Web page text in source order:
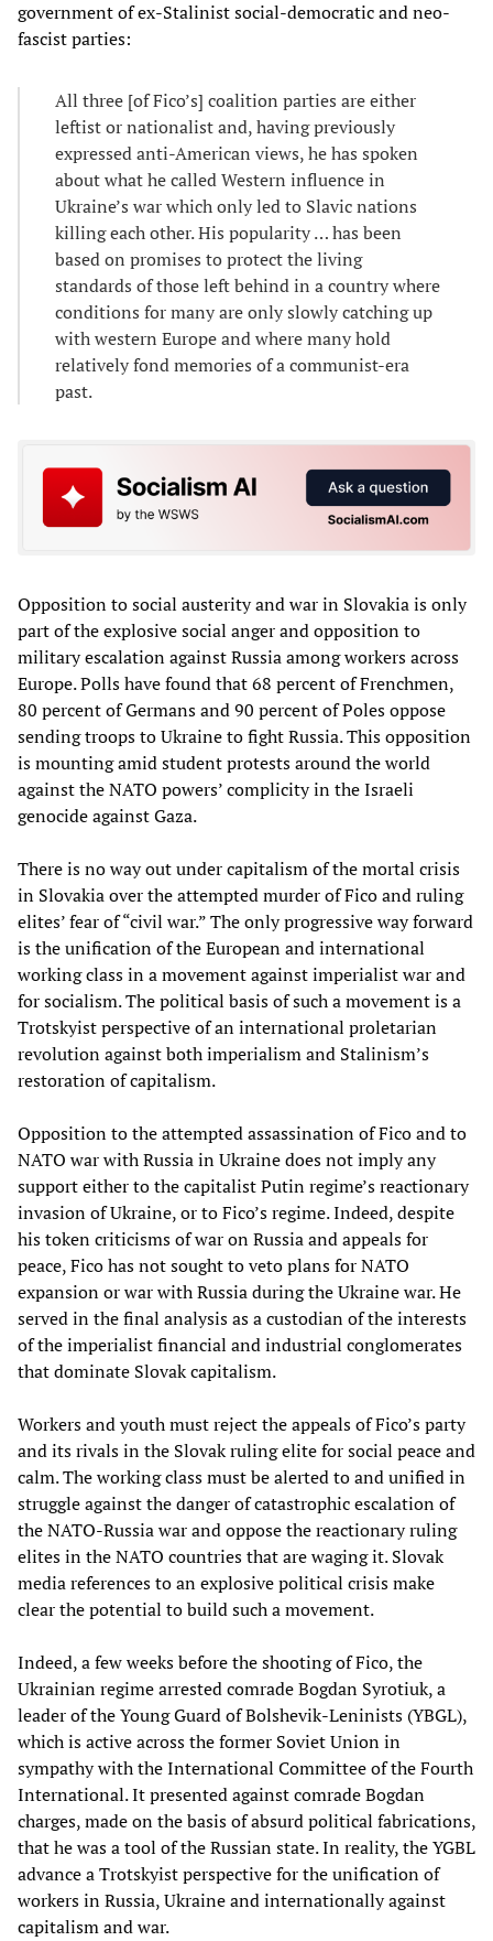
government of ex-Stalinist social-democratic and neo-
fascist parties:
All three [of Fico’s] coalition parties are either
leftist or nationalist and, having previously
expressed anti-American views, he has spoken
about what he called Western influence in
Ukraine’s war which only led to Slavic nations
killing each other. His popularity … has been
based on promises to protect the living
standards of those left behind in a country where
conditions for many are only slowly catching up
with western Europe and where many hold
relatively fond memories of a communist-era
past.
Opposition to social austerity and war in Slovakia is only
part of the explosive social anger and opposition to
military escalation against Russia among workers across
Europe. Polls have found that 68 percent of Frenchmen,
80 percent of Germans and 90 percent of Poles oppose
sending troops to Ukraine to fight Russia. This opposition
is mounting amid student protests around the world
against the NATO powers’ complicity in the Israeli
genocide against Gaza.
There is no way out under capitalism of the mortal crisis
in Slovakia over the attempted murder of Fico and ruling
elites’ fear of “civil war.” The only progressive way forward
is the unification of the European and international
working class in a movement against imperialist war and
for socialism. The political basis of such a movement is a
Trotskyist perspective of an international proletarian
revolution against both imperialism and Stalinism’s
restoration of capitalism.
Opposition to the attempted assassination of Fico and to
NATO war with Russia in Ukraine does not imply any
support either to the capitalist Putin regime’s reactionary
invasion of Ukraine, or to Fico’s regime. Indeed, despite
his token criticisms of war on Russia and appeals for
peace, Fico has not sought to veto plans for NATO
expansion or war with Russia during the Ukraine war. He
served in the final analysis as a custodian of the interests
of the imperialist financial and industrial conglomerates
that dominate Slovak capitalism.
Workers and youth must reject the appeals of Fico’s party
and its rivals in the Slovak ruling elite for social peace and
calm. The working class must be alerted to and unified in
struggle against the danger of catastrophic escalation of
the NATO-Russia war and oppose the reactionary ruling
elites in the NATO countries that are waging it. Slovak
media references to an explosive political crisis make
clear the potential to build such a movement.
Indeed, a few weeks before the shooting of Fico, the
Ukrainian regime arrested comrade Bogdan Syrotiuk, a
leader of the Young Guard of Bolshevik-Leninists (YBGL),
which is active across the former Soviet Union in
sympathy with the International Committee of the Fourth
International. It presented against comrade Bogdan
charges, made on the basis of absurd political fabrications,
that he was a tool of the Russian state. In reality, the YGBL
advance a Trotskyist perspective for the unification of
workers in Russia, Ukraine and internationally against
capitalism and war.